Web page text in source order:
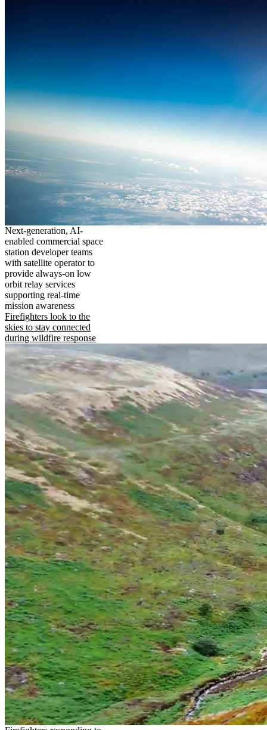
Next-generation, AI-
enabled commercial space
station developer teams
with satellite operator to
provide always-on low
orbit relay services
supporting real-time
mission awareness
Firefighters look to the
skies to stay connected
during wildfire response